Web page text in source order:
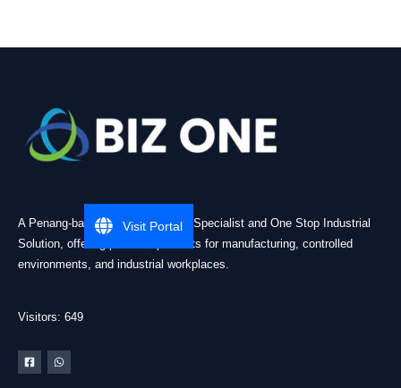
A Penang-based Cleanroom ESD Specialist and One Stop Industrial
Solution, offering practical products for manufacturing, controlled
environments, and industrial workplaces.
Visitors: 649
Visit Portal